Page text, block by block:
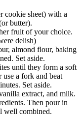
cookie sheet) with a
butter).
fruit of your choice.
delish)
almond flour, baking
Set aside.
until they form a soft
use a fork and beat
Set aside.
extract, and milk.
Then pour in
well combined.